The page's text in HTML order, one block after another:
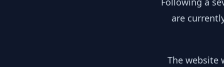
are
The website